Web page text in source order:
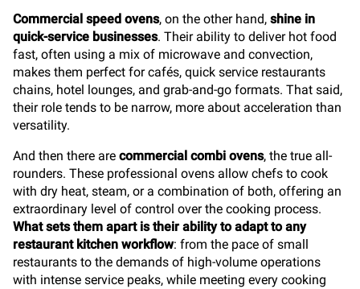
Commercial speed ovens, on the other hand, shine in
quick-service businesses. Their ability to deliver hot food
fast, often using a mix of microwave and convection,
makes them perfect for cafés, quick service restaurants
chains, hotel lounges, and grab-and-go formats. That said,
their role tends to be narrow, more about acceleration than
versatility.
And then there are commercial combi ovens, the true all-
rounders. These professional ovens allow chefs to cook
with dry heat, steam, or a combination of both, offering an
extraordinary level of control over the cooking process.
What sets them apart is their ability to adapt to any
restaurant kitchen workflow: from the pace of small
restaurants to the demands of high-volume operations
with intense service peaks, while meeting every cooking